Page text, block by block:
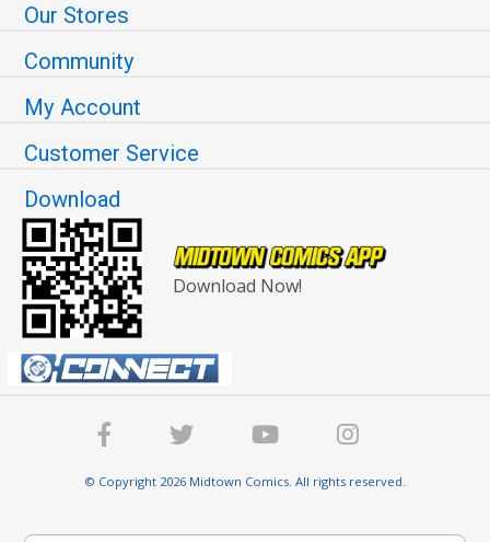
Our Stores
Community
My Account
Customer Service
Download
Download Now!
© Copyright 2026 Midtown Comics. All rights reserved.